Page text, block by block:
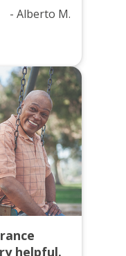
- Alberto M.
helpful.